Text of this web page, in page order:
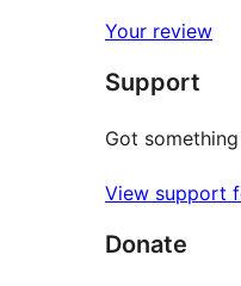
reviews
star
reviews
Your review
Support
Got
View support
Donate